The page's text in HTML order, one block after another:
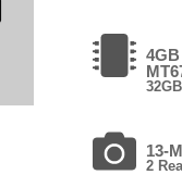
4GB
13-
2